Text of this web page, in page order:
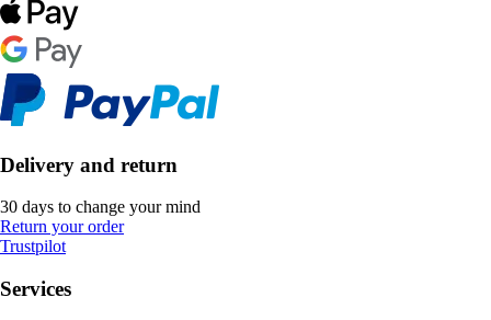
Delivery and return
30 days to change your mind
Return your order
Trustpilot
Services